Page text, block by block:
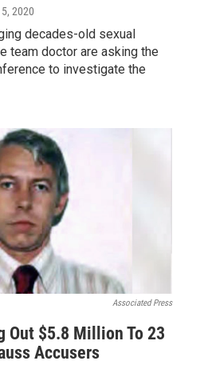
2020
decades-old sexual
team doctor are asking the
to investigate the
Associated Press
Out $5.8 Million To 23
Accusers